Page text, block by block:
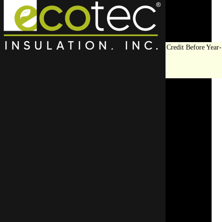
Save Big on Insulation:
Get Up to $1,200 in Federal Tax Credit Before Year-